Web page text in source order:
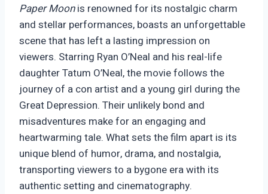
Paper Moonis renowned for its nostalgic charm
and stellar performances, boasts an unforgettable
scene that has left a lasting impression on
viewers. Starring Ryan O’Neal and his real-life
daughter Tatum O’Neal, the movie follows the
journey of a con artist and a young girl during the
Great Depression. Their unlikely bond and
misadventures make for an engaging and
heartwarming tale. What sets the film apart is its
unique blend of humor, drama, and nostalgia,
transporting viewers to a bygone era with its
authentic setting and cinematography.